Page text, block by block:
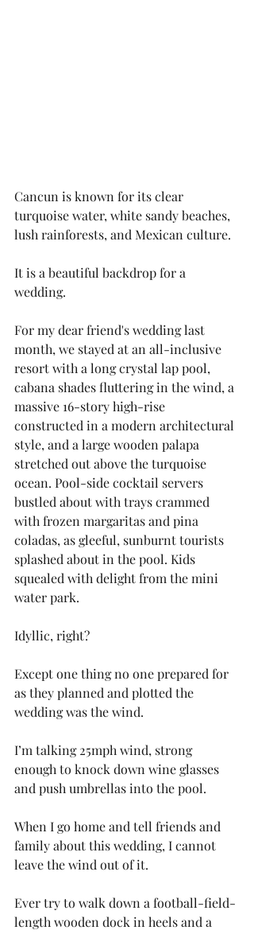
Cancun is known for its clear
turquoise water, white sandy beaches,
lush rainforests, and Mexican culture.
It is a beautiful backdrop for a
wedding.
For my dear friend's wedding last
month, we stayed at an all-inclusive
resort with a long crystal lap pool,
cabana shades fluttering in the wind, a
massive 16-story high-rise
constructed in a modern architectural
style, and a large wooden palapa
stretched out above the turquoise
ocean. Pool-side cocktail servers
bustled about with trays crammed
with frozen margaritas and pina
coladas, as gleeful, sunburnt tourists
splashed about in the pool. Kids
squealed with delight from the mini
water park.
Idyllic, right?
Except one thing no one prepared for
as they planned and plotted the
wedding was the wind.
I’m talking 25mph wind, strong
enough to knock down wine glasses
and push umbrellas into the pool.
When I go home and tell friends and
family about this wedding, I cannot
leave the wind out of it.
Ever try to walk down a football-field-
length wooden dock in heels and a